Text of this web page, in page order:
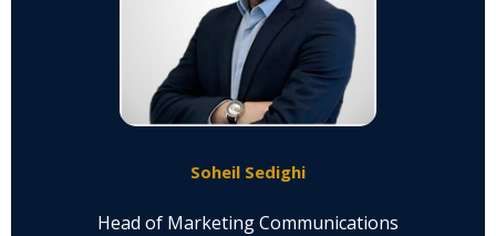
Soheil Sedighi
Head of Marketing Communications